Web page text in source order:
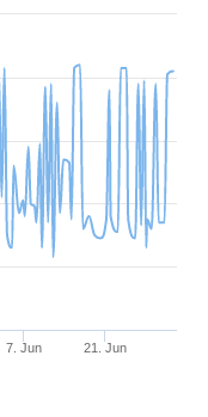
7. Jun 21. Jun